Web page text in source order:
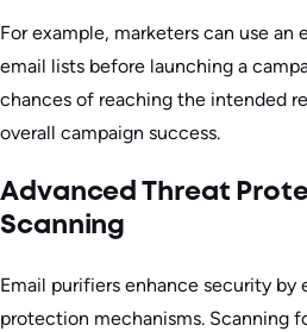
For example, marketers can use
email lists before launching a
chances of reaching the intended
overall campaign success.
Advanced Threat
Scanning
Email purifiers enhance security
protection mechanisms. Scanning